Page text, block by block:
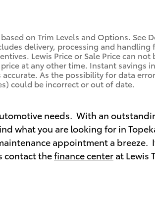
on Trim Levels and Options.
delivery, processing and
Lewis Price or Sale Price can
at any other time. Instant
As the possibility for data
could be incorrect or out of date.
needs. With an
what you are looking for in
appointment a
contact thefinance center at Lewis